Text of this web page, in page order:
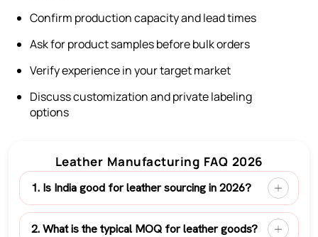
Confirm production capacity and lead times
Ask for product samples before bulk orders
Verify experience in your target market
Discuss customization and private labeling
options
Leather Manufacturing FAQ 2026
1. Is India good for leather sourcing in 2026?
2. What is the typical MOQ for leather goods?